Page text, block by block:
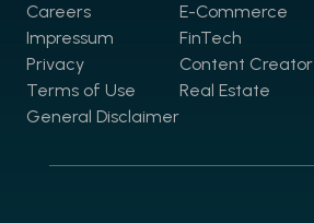
Careers
Impressum
Privacy
Terms of Use
General Disclaimer
E-Commerce
FinTech
Content Creator
Real Estate